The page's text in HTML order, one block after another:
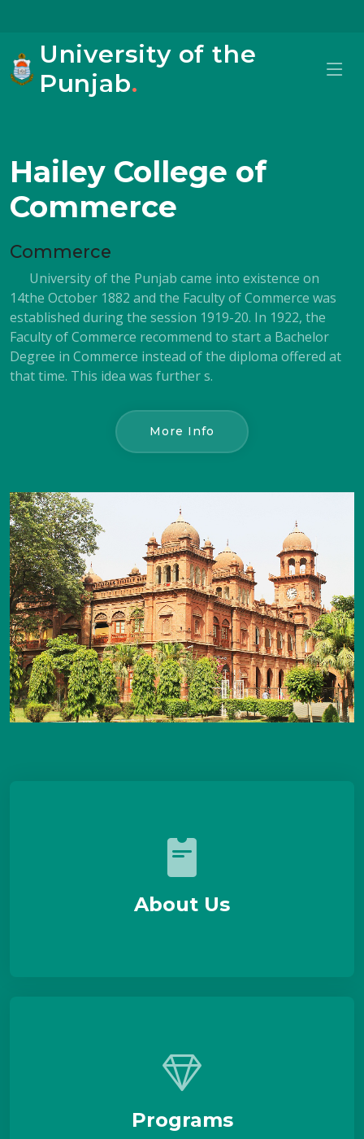
University of the
Punjab.
Hailey College of
Commerce
Commerce
University of the Punjab came into existence on
14the October 1882 and the Faculty of Commerce was
established during the session 1919-20. In 1922, the
Faculty of Commerce recommend to start a Bachelor
Degree in Commerce instead of the diploma offered at
that time. This idea was further s.
More Info
About Us
Programs